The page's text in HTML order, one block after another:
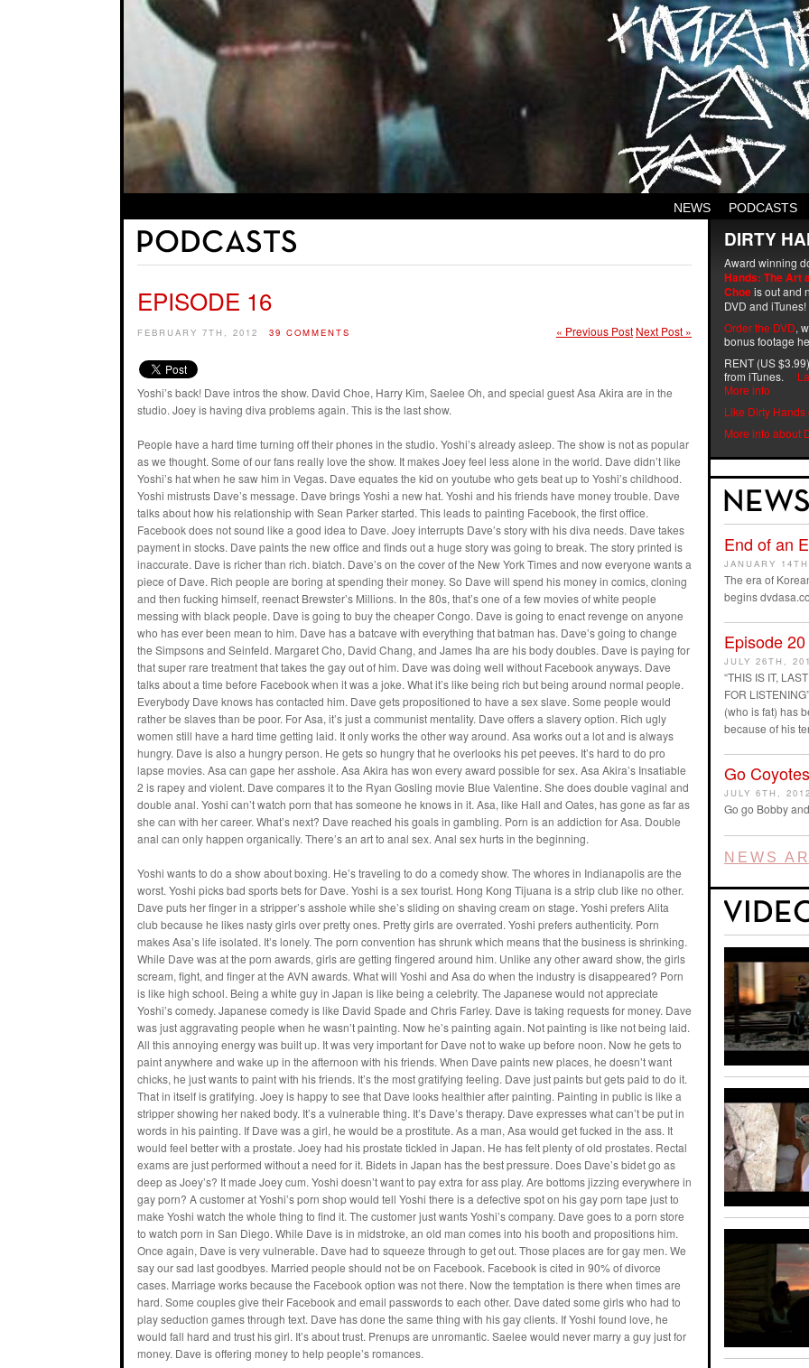
PODCASTS
NEWS
EPISODE 16
FEBRUARY 7TH, 2012 39 COMMENTS « Previous Post Next Post »
Yoshi’s back! Dave intros the show. David Choe, Harry Kim, Saelee Oh, and special guest Asa Akira are in the
studio. Joey is having diva problems again. This is the last show.
People have a hard time turning off their phones in the studio. Yoshi’s already asleep. The show is not as popular
as we thought. Some of our fans really love the show. It makes Joey feel less alone in the world. Dave didn’t like
Yoshi’s hat when he saw him in Vegas. Dave equates the kid on youtube who gets beat up to Yoshi’s childhood.
Yoshi mistrusts Dave’s message. Dave brings Yoshi a new hat. Yoshi and his friends have money trouble. Dave
talks about how his relationship with Sean Parker started. This leads to painting Facebook, the first office.
Facebook does not sound like a good idea to Dave. Joey interrupts Dave’s story with his diva needs. Dave takes
payment in stocks. Dave paints the new office and finds out a huge story was going to break. The story printed is
inaccurate. Dave is richer than rich. biatch. Dave’s on the cover of the New York Times and now everyone wants a
piece of Dave. Rich people are boring at spending their money. So Dave will spend his money in comics, cloning
and then fucking himself, reenact Brewster’s Millions. In the 80s, that’s one of a few movies of white people
messing with black people. Dave is going to buy the cheaper Congo. Dave is going to enact revenge on anyone
who has ever been mean to him. Dave has a batcave with everything that batman has. Dave’s going to change
the Simpsons and Seinfeld. Margaret Cho, David Chang, and James Iha are his body doubles. Dave is paying for
that super rare treatment that takes the gay out of him. Dave was doing well without Facebook anyways. Dave
talks about a time before Facebook when it was a joke. What it’s like being rich but being around normal people.
Everybody Dave knows has contacted him. Dave gets propositioned to have a sex slave. Some people would
rather be slaves than be poor. For Asa, it’s just a communist mentality. Dave offers a slavery option. Rich ugly
women still have a hard time getting laid. It only works the other way around. Asa works out a lot and is always
hungry. Dave is also a hungry person. He gets so hungry that he overlooks his pet peeves. It’s hard to do pro
lapse movies. Asa can gape her asshole. Asa Akira has won every award possible for sex. Asa Akira’s Insatiable
2 is rapey and violent. Dave compares it to the Ryan Gosling movie Blue Valentine. She does double vaginal and
double anal. Yoshi can’t watch porn that has someone he knows in it. Asa, like Hall and Oates, has gone as far as
she can with her career. What’s next? Dave reached his goals in gambling. Porn is an addiction for Asa. Double
anal can only happen organically. There’s an art to anal sex. Anal sex hurts in the beginning.
Yoshi wants to do a show about boxing. He’s traveling to do a comedy show. The whores in Indianapolis are the
worst. Yoshi picks bad sports bets for Dave. Yoshi is a sex tourist. Hong Kong Tijuana is a strip club like no other.
Dave puts her finger in a stripper’s asshole while she’s sliding on shaving cream on stage. Yoshi prefers Alita
club because he likes nasty girls over pretty ones. Pretty girls are overrated. Yoshi prefers authenticity. Porn
makes Asa’s life isolated. It’s lonely. The porn convention has shrunk which means that the business is shrinking.
While Dave was at the porn awards, girls are getting fingered around him. Unlike any other award show, the girls
scream, fight, and finger at the AVN awards. What will Yoshi and Asa do when the industry is disappeared? Porn
is like high school. Being a white guy in Japan is like being a celebrity. The Japanese would not appreciate
Yoshi’s comedy. Japanese comedy is like David Spade and Chris Farley. Dave is taking requests for money. Dave
was just aggravating people when he wasn’t painting. Now he’s painting again. Not painting is like not being laid.
All this annoying energy was built up. It was very important for Dave not to wake up before noon. Now he gets to
paint anywhere and wake up in the afternoon with his friends. When Dave paints new places, he doesn’t want
chicks, he just wants to paint with his friends. It’s the most gratifying feeling. Dave just paints but gets paid to do it.
That in itself is gratifying. Joey is happy to see that Dave looks healthier after painting. Painting in public is like a
stripper showing her naked body. It’s a vulnerable thing. It’s Dave’s therapy. Dave expresses what can’t be put in
words in his painting. If Dave was a girl, he would be a prostitute. As a man, Asa would get fucked in the ass. It
would feel better with a prostate. Joey had his prostate tickled in Japan. He has felt plenty of old prostates. Rectal
exams are just performed without a need for it. Bidets in Japan has the best pressure. Does Dave’s bidet go as
deep as Joey’s? It made Joey cum. Yoshi doesn’t want to pay extra for ass play. Are bottoms jizzing everywhere in
gay porn? A customer at Yoshi’s porn shop would tell Yoshi there is a defective spot on his gay porn tape just to
make Yoshi watch the whole thing to find it. The customer just wants Yoshi’s company. Dave goes to a porn store
to watch porn in San Diego. While Dave is in midstroke, an old man comes into his booth and propositions him.
Once again, Dave is very vulnerable. Dave had to squeeze through to get out. Those places are for gay men. We
say our sad last goodbyes. Married people should not be on Facebook. Facebook is cited in 90% of divorce
cases. Marriage works because the Facebook option was not there. Now the temptation is there when times are
hard. Some couples give their Facebook and email passwords to each other. Dave dated some girls who had to
play seduction games through text. Dave has done the same thing with his gay clients. If Yoshi found love, he
would fall hard and trust his girl. It’s about trust. Prenups are unromantic. Saelee would never marry a guy just for
money. Dave is offering money to help people’s romances.
DIRTY
Award winning
Hands: The Art
Choeis out and
DVD and iTunes!
Order the DVD,
bonus footage
RENT (US
from iTunes.
More info
Like Dirty
More info about
End of an
JANUARY
The era of
begins
Episode 20
JULY 26TH,
“THIS IS IT,
FOR
(who is fat) has
because of his
Go
JULY 6TH, 2012
Go go Bobby
NEWS